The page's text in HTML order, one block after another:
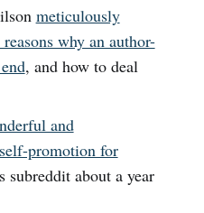
meticulously
why an author-
, and how to deal
and
promotion for
about a year